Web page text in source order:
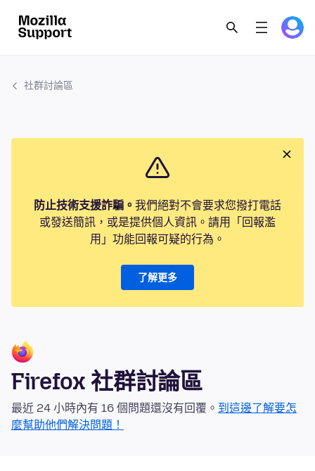
社群討論區
防止技術支援詐騙。 我們絕對不會要求您撥打電話
或發送簡訊，或是提供個人資訊。請用「回報濫
用」功能回報可疑的行為。
了解更多
Firefox 社群討論區
最近 24 小時內有 16 個問題還沒有回覆。 到這邊了解要怎
麼幫助他們解決問題！